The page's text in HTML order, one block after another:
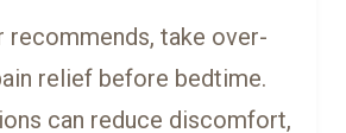
recommends, take over-
relief before bedtime.
can reduce discomfort,